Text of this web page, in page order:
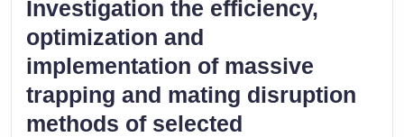
Investigation the efficiency,
optimization and
implementation of massive
trapping and mating disruption
methods of selected